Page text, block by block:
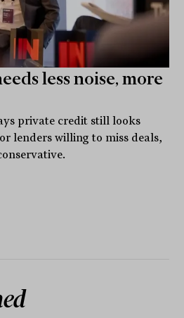
less noise, more
private credit still looks
lenders willing to miss deals,